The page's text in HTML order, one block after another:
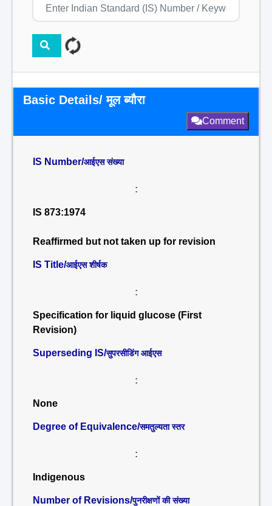
Basic Details/ मूल ब्यौरा
Comment
IS Number/आईएस संख्या
:
IS 873:1974
Reaffirmed but not taken up for revision
IS Title/आईएस शीर्षक
:
Specification for liquid glucose (First
Revision)
Superseding IS/सुपरसीडिंग आईएस
:
None
Degree of Equivalence/समतुल्यता स्तर
:
Indigenous
Number of Revisions/पुनरीक्षणों की संख्या